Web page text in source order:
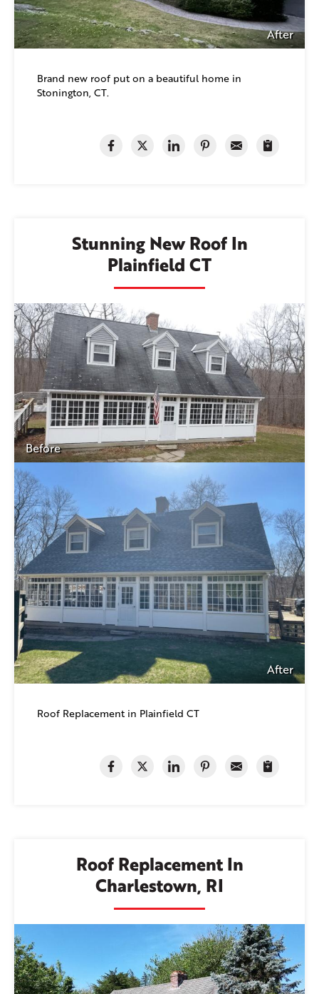
After
Brand new roof put on a beautiful home in
Stonington, CT.
Stunning New Roof In
Plainfield CT
Before
After
Roof Replacement in Plainfield CT
Roof Replacement In
Charlestown, RI